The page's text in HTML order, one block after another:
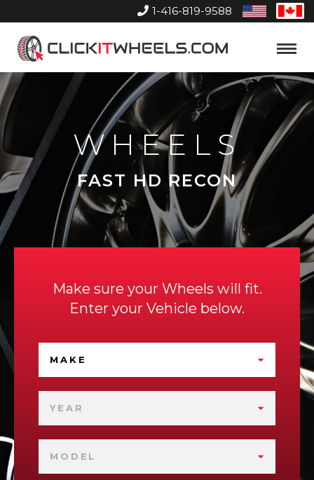
1-416-819-9588
United
States
Home
Toggle
WHEELS
FAST HD RECON
Make sure your Wheels will fit.
Enter your Vehicle below.
MAKE
YEAR
MODEL